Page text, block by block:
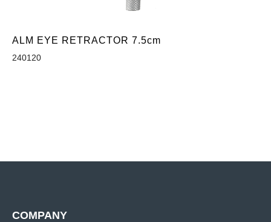
ALM EYE RETRACTOR 7.5cm
240120
COMPANY